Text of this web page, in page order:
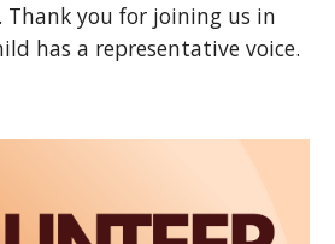
Thank you for joining us in
has a representative voice.